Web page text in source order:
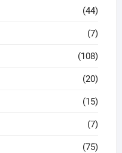
(44)
(7)
(108)
(20)
(15)
(7)
(75)